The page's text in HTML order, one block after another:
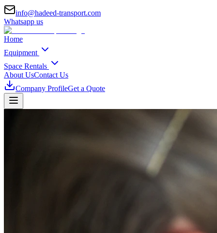
info@hadeed-transport.com
Whatsapp us
Home
Equipment
Space Rentals
About UsContact Us
Company ProfileGet a Quote